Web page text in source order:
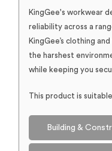
KingGee's workwear
reliability across a
KingGee’s clothing
the harshest
while keeping you
This product is
Building &